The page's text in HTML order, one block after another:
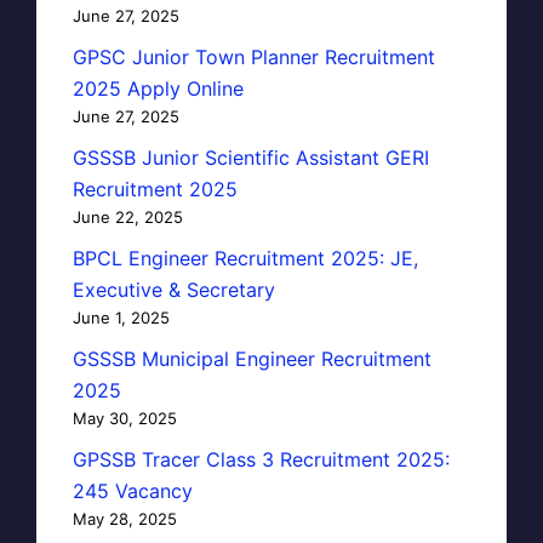
June 27, 2025
GPSC Junior Town Planner Recruitment
2025 Apply Online
June 27, 2025
GSSSB Junior Scientific Assistant GERI
Recruitment 2025
June 22, 2025
BPCL Engineer Recruitment 2025: JE,
Executive & Secretary
June 1, 2025
GSSSB Municipal Engineer Recruitment
2025
May 30, 2025
GPSSB Tracer Class 3 Recruitment 2025:
245 Vacancy
May 28, 2025